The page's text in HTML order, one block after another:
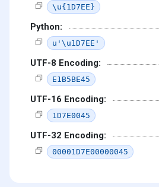
\u{1D7EE}
Python:
u'\u1D7EE'
UTF-8 Encoding:
E1B5BE45
UTF-16 Encoding:
1D7E0045
UTF-32 Encoding:
00001D7E00000045